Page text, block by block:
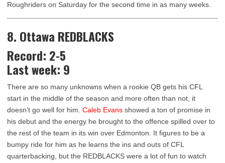
Roughriders on Saturday for the second time in as many weeks.
8. Ottawa REDBLACKS
Record: 2-5
Last week: 9
There are so many unknowns when a rookie QB gets his CFL
start in the middle of the season and more often than not, it
doesn’t go well for him. Caleb Evans showed a ton of promise in
his debut and the energy he brought to the offence spilled over to
the rest of the team in its win over Edmonton. It figures to be a
bumpy ride for him as he learns the ins and outs of CFL
quarterbacking, but the REDBLACKS were a lot of fun to watch